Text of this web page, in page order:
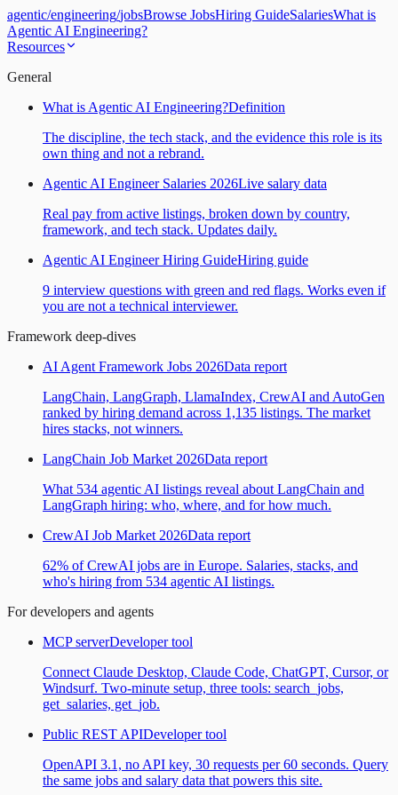
agentic/engineering/jobsBrowse JobsHiring GuideSalariesWhat is
Agentic AI Engineering?
Resources
General
What is Agentic AI Engineering?Definition
The discipline, the tech stack, and the evidence this role is its
own thing and not a rebrand.
Agentic AI Engineer Salaries 2026Live salary data
Real pay from active listings, broken down by country,
framework, and tech stack. Updates daily.
Agentic AI Engineer Hiring GuideHiring guide
9 interview questions with green and red flags. Works even if
you are not a technical interviewer.
Framework deep-dives
AI Agent Framework Jobs 2026Data report
LangChain, LangGraph, LlamaIndex, CrewAI and AutoGen
ranked by hiring demand across 1,135 listings. The market
hires stacks, not winners.
LangChain Job Market 2026Data report
What 534 agentic AI listings reveal about LangChain and
LangGraph hiring: who, where, and for how much.
CrewAI Job Market 2026Data report
62% of CrewAI jobs are in Europe. Salaries, stacks, and
who's hiring from 534 agentic AI listings.
For developers and agents
MCP serverDeveloper tool
Connect Claude Desktop, Claude Code, ChatGPT, Cursor, or
Windsurf. Two-minute setup, three tools: search_jobs,
get_salaries, get_job.
Public REST APIDeveloper tool
OpenAPI 3.1, no API key, 30 requests per 60 seconds. Query
the same jobs and salary data that powers this site.